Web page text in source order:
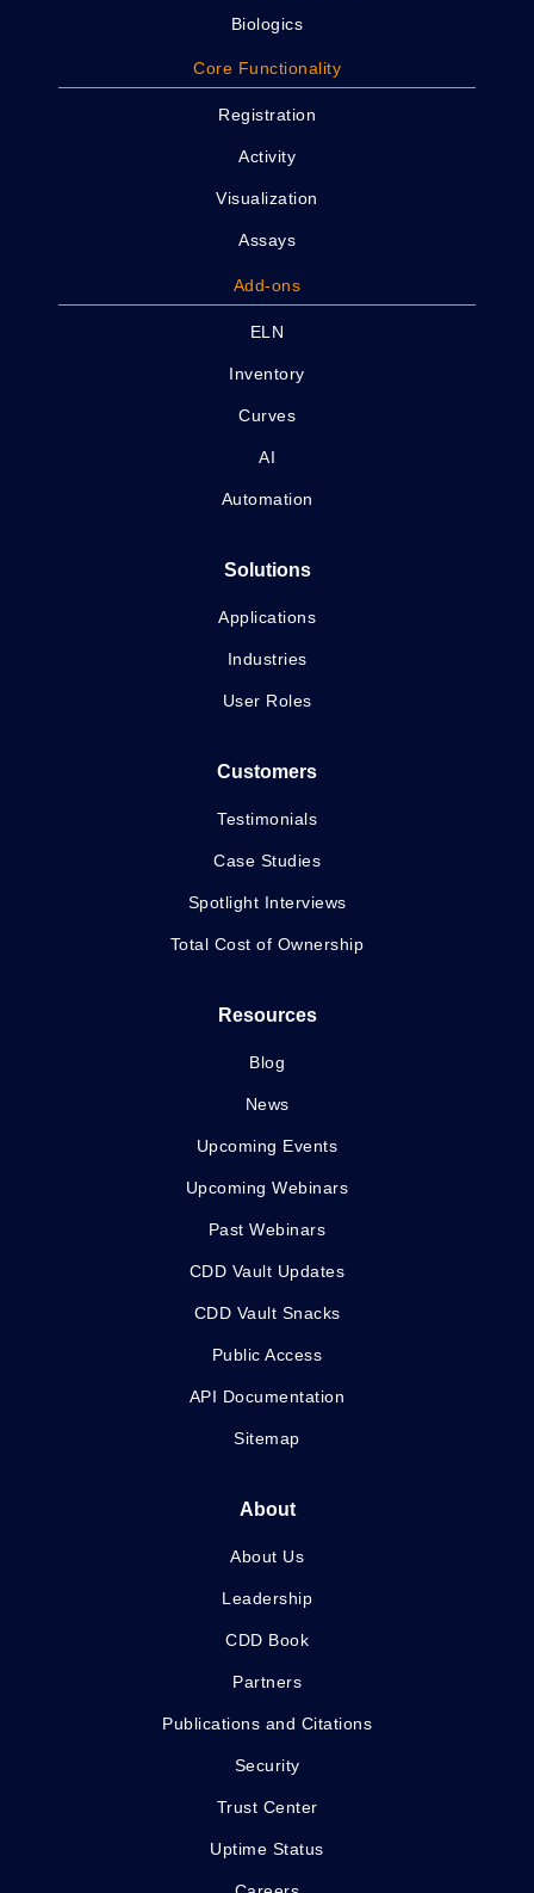
Biologics
Core Functionality
Registration
Activity
Visualization
Assays
Add-ons
ELN
Inventory
Curves
AI
Automation
Solutions
Applications
Industries
User Roles
Customers
Testimonials
Case Studies
Spotlight Interviews
Total Cost of Ownership
Resources
Blog
News
Upcoming Events
Upcoming Webinars
Past Webinars
CDD Vault Updates
CDD Vault Snacks
Public Access
API Documentation
Sitemap
About
About Us
Leadership
CDD Book
Partners
Publications and Citations
Security
Trust Center
Uptime Status